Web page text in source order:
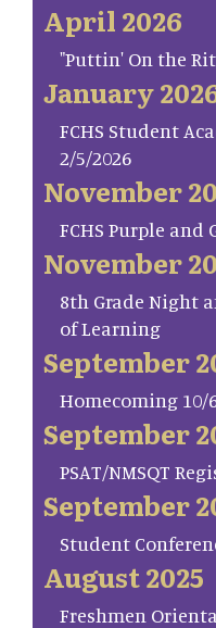
April 2026
"Puttin' On the
January
FCHS Student
2/5/2026
November
FCHS Purple and
November
8th Grade Night
of Learning
September
Homecoming 10/
September
PSAT/NMSQT
September
Student
August 2025
Freshmen